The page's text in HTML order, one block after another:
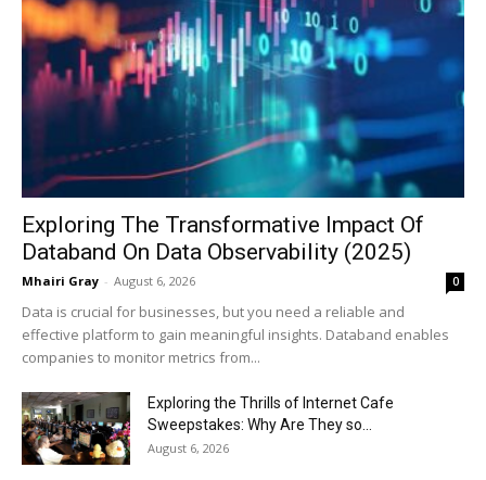
Exploring The Transformative Impact Of
Databand On Data Observability (2025)
Mhairi Gray - August 6, 2026 0
Data is crucial for businesses, but you need a reliable and
effective platform to gain meaningful insights. Databand enables
companies to monitor metrics from...
Exploring the Thrills of Internet Cafe
Sweepstakes: Why Are They so...
August 6, 2026